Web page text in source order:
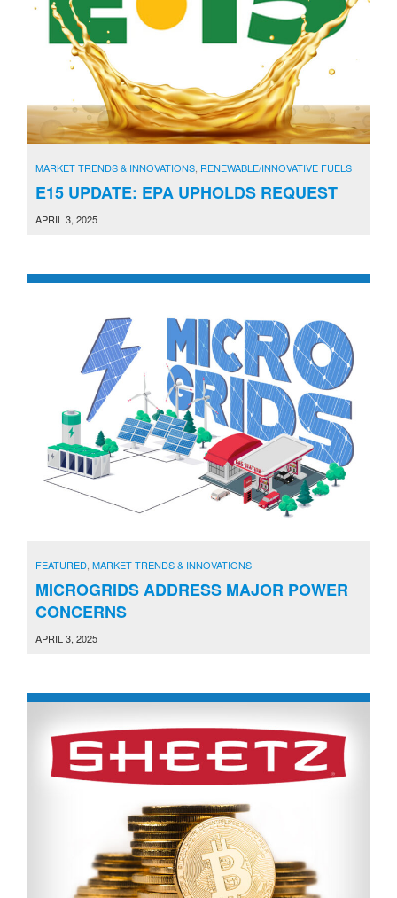
MARKET TRENDS & INNOVATIONS RENEWABLE/INNOVATIVE FUELS
E15 UPDATE: EPA UPHOLDS REQUEST
APRIL 3, 2025
FEATURED MARKET TRENDS & INNOVATIONS
MICROGRIDS ADDRESS MAJOR POWER
CONCERNS
APRIL 3, 2025